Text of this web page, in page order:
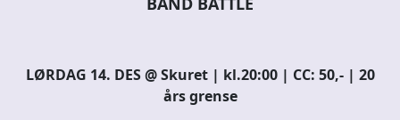
LØRDAG 14. DES @ Skuret | kl.20:00 | CC: 50,- | 20
års grense